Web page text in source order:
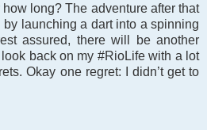
long? The adventure after that
launching a dart into a spinning
assured, there will be another
back on my #RioLife with a lot
Okay one regret: I didn’t get to